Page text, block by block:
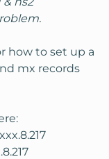
how to set up a
mx records